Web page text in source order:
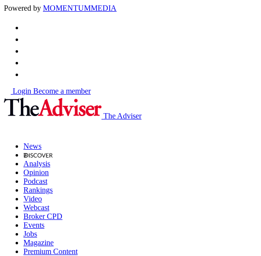
Powered by MOMENTUMMEDIA
Login Become a member
The Adviser
News
Analysis
Opinion
Podcast
Rankings
Video
Webcast
Broker CPD
Events
Jobs
Magazine
Premium Content